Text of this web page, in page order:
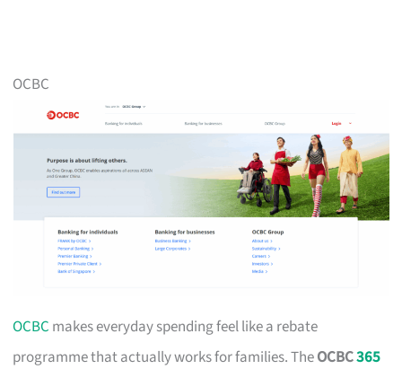
OCBC
OCBC makes everyday spending feel like a rebate
programme that actually works for families. TheOCBC365